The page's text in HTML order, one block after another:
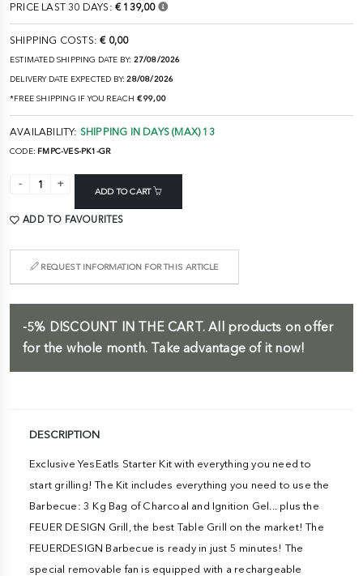
PRICE LAST 30 DAYS: € 139,00
SHIPPING COSTS:€ 0,00
ESTIMATED SHIPPING DATE BY: 27/08/2026
DELIVERY DATE EXPECTED BY:28/08/2026
*FREE SHIPPING IF YOU REACH € 99,00
AVAILABILITY: SHIPPING IN DAYS (MAX) 13
CODE: FMPC-VES-PK1-GR
ADD TO CART
ADD TO FAVOURITES
REQUEST INFORMATION FOR THIS ARTICLE
-5% DISCOUNT IN THE CART. All products on offer
for the whole month. Take advantage of it now!
DESCRIPTION
Exclusive YesEatIs Starter Kit with everything you need to
start grilling! The Kit includes everything you need to use the
Barbecue: 3 Kg Bag of Charcoal and Ignition Gel... plus the
FEUER DESIGN Grill, the best Table Grill on the market! The
FEUERDESIGN Barbecue is ready in just 5 minutes! The
special removable fan is equipped with a rechargeable